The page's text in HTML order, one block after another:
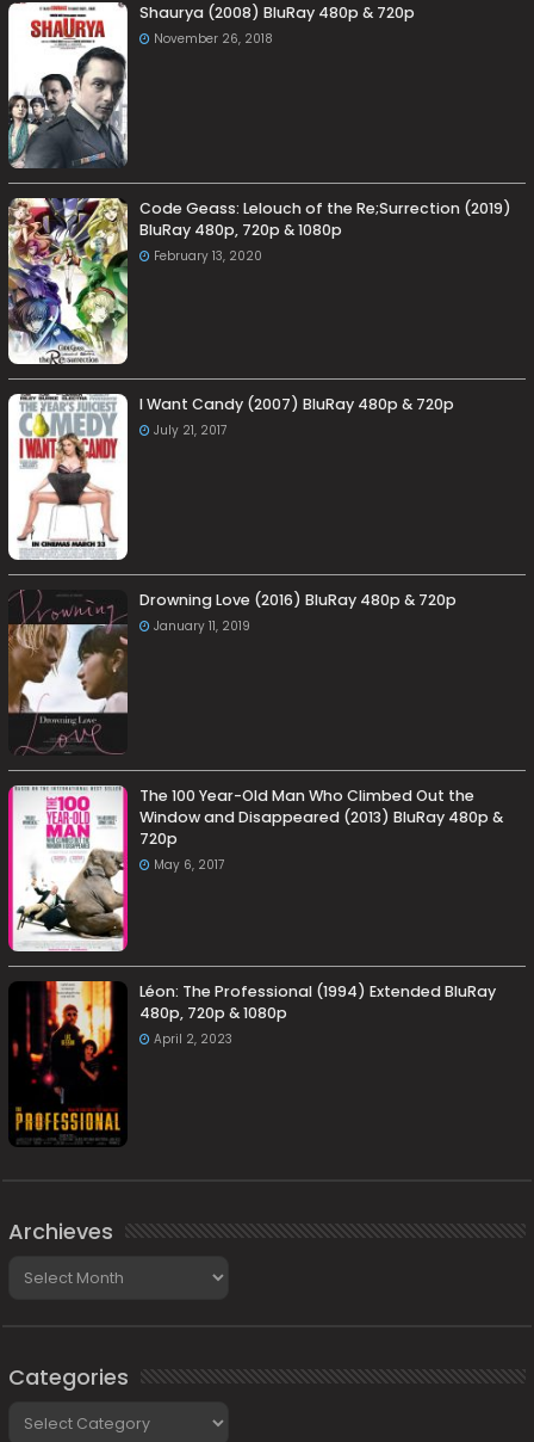
Shaurya (2008) BluRay 480p & 720p
November 26, 2018
Code Geass: Lelouch of the Re;Surrection (2019)
BluRay 480p, 720p & 1080p
February 13, 2020
I Want Candy (2007) BluRay 480p & 720p
July 21, 2017
Drowning Love (2016) BluRay 480p & 720p
January 11, 2019
The 100 Year-Old Man Who Climbed Out the
Window and Disappeared (2013) BluRay 480p &
720p
May 6, 2017
Léon: The Professional (1994) Extended BluRay
480p, 720p & 1080p
April 2, 2023
Archieves
Categories